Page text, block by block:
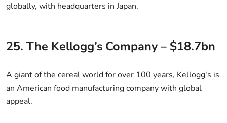
globally, with headquarters in Japan.
25. The Kellogg’s Company – $18.7bn
A giant of the cereal world for over 100 years, Kellogg's is
an American food manufacturing company with global
appeal.